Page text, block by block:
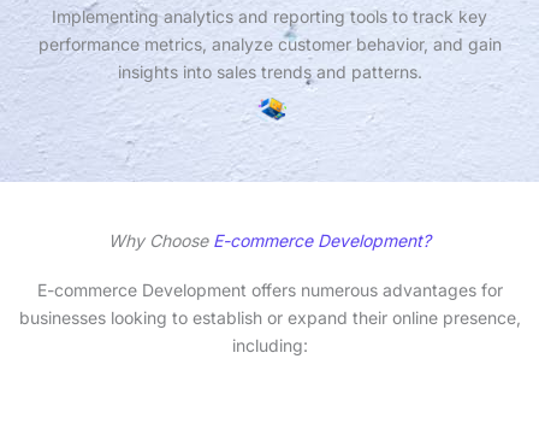
Implementing analytics and reporting tools to track key
performance metrics, analyze customer behavior, and gain
insights into sales trends and patterns.
Why Choose E-commerce Development?
E-commerce Development offers numerous advantages for
businesses looking to establish or expand their online presence,
including: